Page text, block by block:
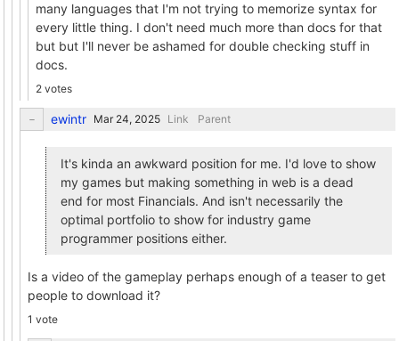
many languages that I'm not trying to memorize syntax for
every little thing. I don't need much more than docs for that
but but I'll never be ashamed for double checking stuff in
docs.
2 votes
ewintr Link Parent
It's kinda an awkward position for me. I'd love to show
my games but making something in web is a dead
end for most Financials. And isn't necessarily the
optimal portfolio to show for industry game
programmer positions either.
Is a video of the gameplay perhaps enough of a teaser to get
people to download it?
1 vote